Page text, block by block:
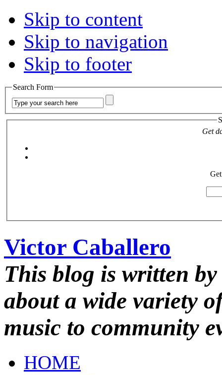
Skip to content
Skip to navigation
Skip to footer
Search Form
Get
Victor Caballero
This blog is written
about a wide variety
music to community
HOME